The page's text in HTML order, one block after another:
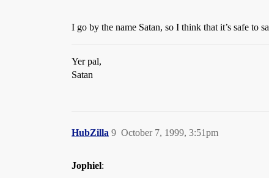
I go by the name Satan, so I think that it’s safe to
Yer pal,
Satan
HubZilla October 7, 1999, 3:51pm
9
Jophiel: